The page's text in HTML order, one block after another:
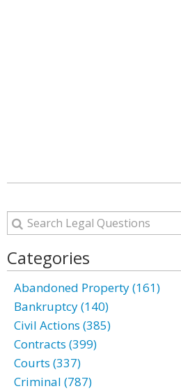
Categories
Abandoned Property (161)
Bankruptcy (140)
Civil Actions (385)
Contracts (399)
Courts (337)
Criminal (787)